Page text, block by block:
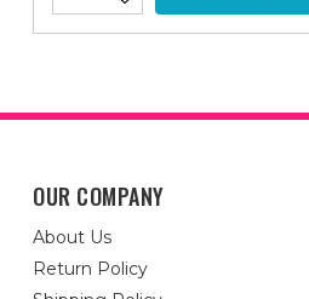
OUR COMPANY
About Us
Return Policy